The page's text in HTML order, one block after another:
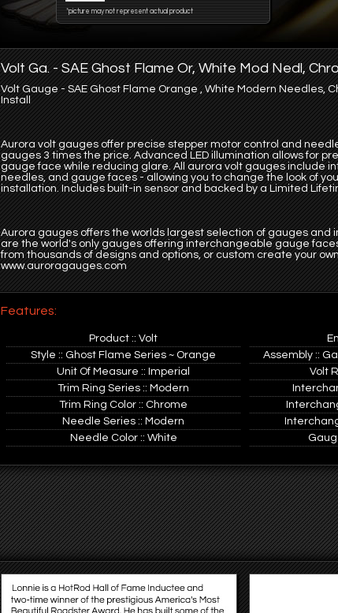
*picture may not represent actual product
Volt Ga. - SAE Ghost Flame Or, White Mod Nedl,
Volt Gauge - SAE Ghost Flame Orange , White Modern Needles,
Install
Aurora volt gauges offer precise stepper motor control and
gauges 3 times the price. Advanced LED illumination allows for
gauge face while reducing glare. All aurora volt gauges include
needles, and gauge faces - allowing you to change the look of
installation. Includes built-in sensor and backed by a Limited
Aurora gauges offers the worlds largest selection of gauges and
are the world's only gauges offering interchangeable gauge
from thousands of designs and options, or custom create your
www.auroragauges.com
Features:
Product :: Volt
Style :: Ghost Flame Series ~ Orange
Unit Of Measure :: Imperial
Trim Ring Series :: Modern
Trim Ring Color :: Chrome
Needle Series :: Modern
Needle Color :: White
Assembly ::
Volt